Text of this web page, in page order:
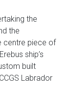
the
the
centre piece of
ship’s
built
Labrador